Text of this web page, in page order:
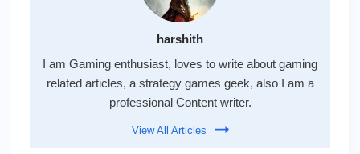
harshith
I am Gaming enthusiast, loves to write about gaming
related articles, a strategy games geek, also I am a
professional Content writer.
View All Articles